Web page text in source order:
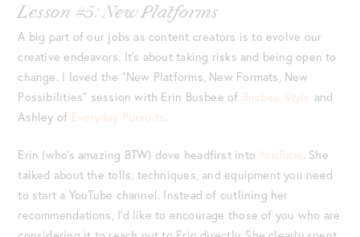
Lesson #5: New Platforms
A big part of our jobs as content creators is to evolve our
creative endeavors. It’s about taking risks and being open to
change. I loved the “New Platforms, New Formats, New
Possibilities” session with Erin Busbee of Busbee Style and
Ashley of Everyday Pursuits.
Erin (who’s amazing BTW) dove headfirst into YouTube. She
talked about the tolls, techniques, and equipment you need
to start a YouTube channel. Instead of outlining her
recommendations, I’d like to encourage those of you who are